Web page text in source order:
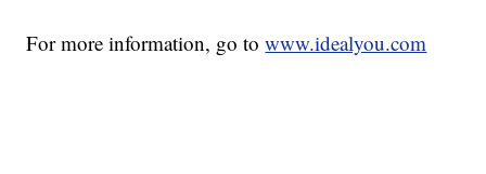
For more information, go towww.idealyou.com